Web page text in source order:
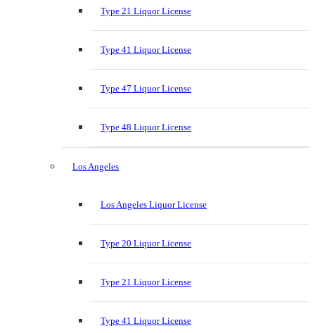
Type 21 Liquor License
Type 41 Liquor License
Type 47 Liquor License
Type 48 Liquor License
Los Angeles
Los Angeles Liquor License
Type 20 Liquor License
Type 21 Liquor License
Type 41 Liquor License